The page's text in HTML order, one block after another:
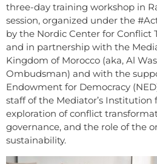
three-day training workshop in
session, organized under the
by the Nordic Center for Conflict
and in partnership with the
Kingdom of Morocco (aka, Al
Ombudsman) and with the
Endowment for Democracy
staff of the Mediator’s Institution
exploration of conflict
governance, and the role of the
sustainability.